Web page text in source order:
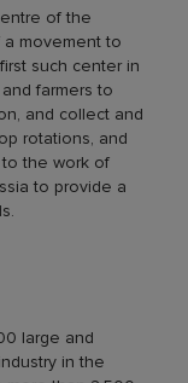
of the
movement to
such center in
farmers to
and collect and
rotations, and
the work of
to provide a
large and
in the